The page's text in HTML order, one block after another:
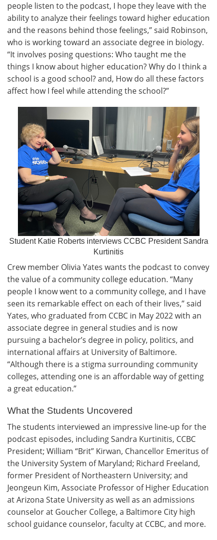
people listen to the podcast, I hope they leave with the
ability to analyze their feelings toward higher education
and the reasons behind those feelings,” said Robinson,
who is working toward an associate degree in biology.
“It involves posing questions: Who taught me the
things I know about higher education? Why do I think a
school is a good school? and, How do all these factors
affect how I feel while attending the school?”
Student Katie Roberts interviews CCBC President Sandra
Kurtinitis
Crew member Olivia Yates wants the podcast to convey
the value of a community college education. “Many
people I know went to a community college, and I have
seen its remarkable effect on each of their lives,” said
Yates, who graduated from CCBC in May 2022 with an
associate degree in general studies and is now
pursuing a bachelor’s degree in policy, politics, and
international affairs at University of Baltimore.
“Although there is a stigma surrounding community
colleges, attending one is an affordable way of getting
a great education.”
What the Students Uncovered
The students interviewed an impressive line-up for the
podcast episodes, including Sandra Kurtinitis, CCBC
President; William “Brit” Kirwan, Chancellor Emeritus of
the University System of Maryland; Richard Freeland,
former President of Northeastern University; and
Jeongeun Kim, Associate Professor of Higher Education
at Arizona State University as well as an admissions
counselor at Goucher College, a Baltimore City high
school guidance counselor, faculty at CCBC, and more.